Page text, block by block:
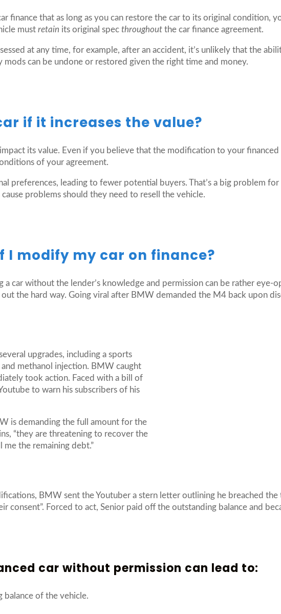
finance that as long as you can restore the car to its original condition,
mustretain its original specthroughout the car finance agreement.
at any time, for example, after an accident, it’s unlikely that the
mods can be undone or restored given the right time and money.
if it increases the value?
its value. Even if you believe that the modification to your financed
of your agreement.
preferences, leading to fewer potential buyers. That’s a big problem
problems should they need to resell the vehicle.
I modify my car on finance?
a car without the lender’s knowledge and permission can be rather eye-
the hard way. Going viral after BMW demanded the M4 back upon
upgrades, including a sports
methanol injection. BMW caught
took action. Faced with a bill of
to warn his subscribers of his
is demanding the full amount for the
“they are threatening to recover the
the remaining debt.”
BMW sent the Youtuber a stern letter outlining he breached
consent”. Forced to act, Senior paid off the outstanding balance and
car without permission can lead to:
balance of the vehicle.